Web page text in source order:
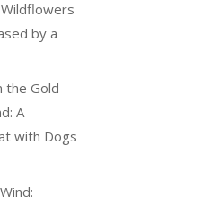
by a
the Gold
A
with Dogs